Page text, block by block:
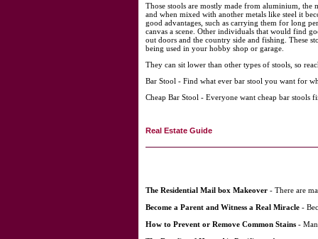
Those stools are mostly made from aluminium,
and when mixed with another metals like steel it
good advantages, such as carrying them for long
canvas a scene. Other individuals that would find
out doors and the country side and fishing. These
being used in your hobby shop or garage.
They can sit lower than other types of stools, so
Bar Stool - Find what ever bar stool you want for
Cheap Bar Stool - Everyone want cheap bar stools
Real Estate Guide
The Residential Mail box Makeover - There are
Become a Parent and Witness a Real Miracle -
How to Prevent or Remove Common Stains -